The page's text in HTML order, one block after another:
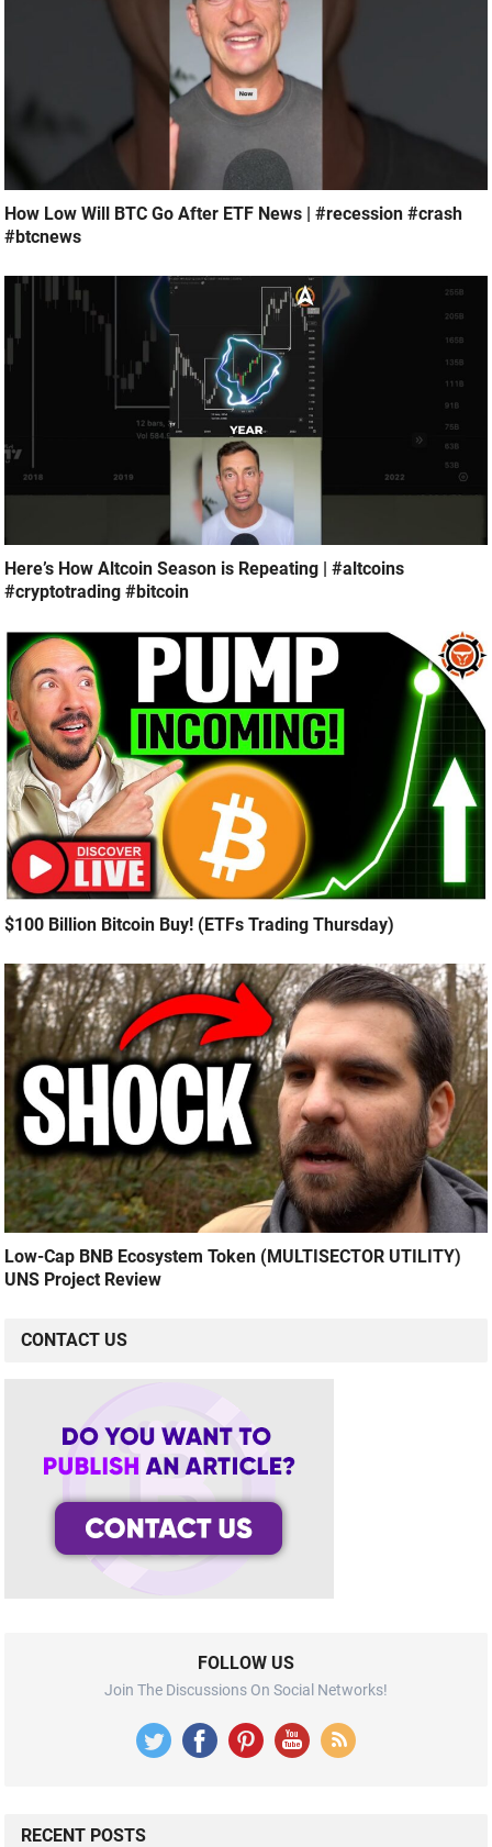
How Low Will BTC Go After ETF News | #recession #crash
#btcnews
Here’s How Altcoin Season is Repeating | #altcoins
#cryptotrading #bitcoin
$100 Billion Bitcoin Buy! (ETFs Trading Thursday)
Low-Cap BNB Ecosystem Token (MULTISECTOR UTILITY)
UNS Project Review
CONTACT US
FOLLOW US
Join The Discussions On Social Networks!
RECENT POSTS